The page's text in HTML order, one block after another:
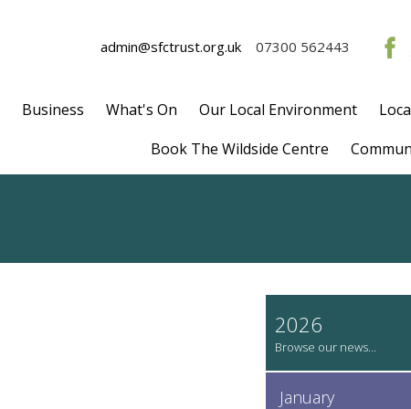
admin@sfctrust.org.uk 07300 562443
Business What's On Our Local Environment
Book The Wildside Centre
2026
January